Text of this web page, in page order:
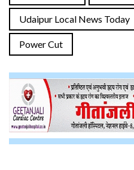
Udaipur Local News Today
Power Cut